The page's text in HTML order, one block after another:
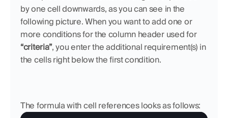
by one cell downwards, as you can see in the
following picture. When you want to add one or
more conditions for the column header used for
“criteria”, you enter the additional requirement(s) in
the cells right below the first condition.
The formula with cell references looks as follows: